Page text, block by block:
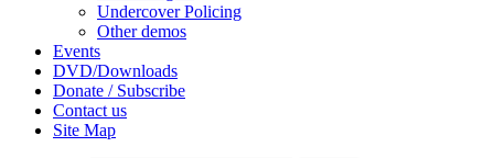
Undercover Policing
Other demos
Events
DVD/Downloads
Donate / Subscribe
Contact us
Site Map